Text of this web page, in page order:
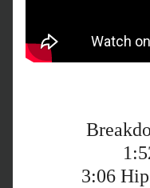
3:06